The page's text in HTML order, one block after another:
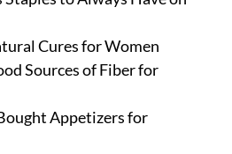
Cures for Women
Sources of Fiber for
Appetizers for